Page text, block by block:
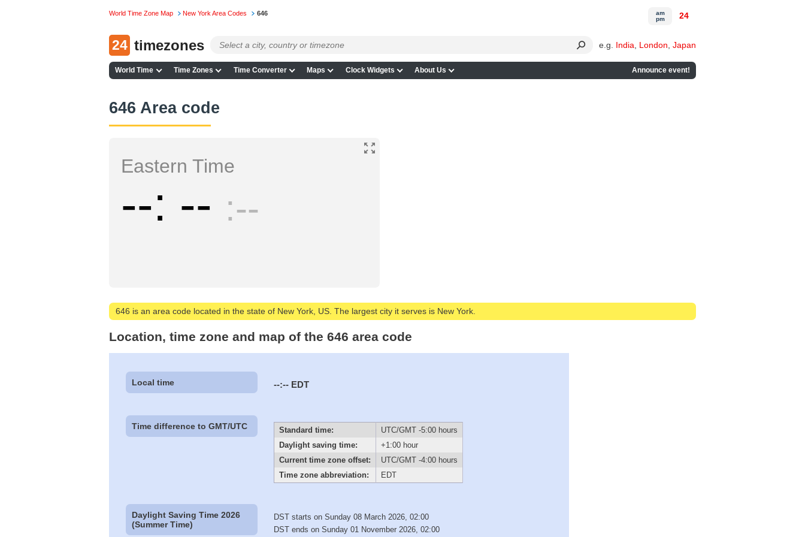
World Time Zone Map New York Area Codes 646
24 timezones e.g. India London Japan
World Time Time Zones Time Converter Maps Clock Widgets About Us Announce event!
am
pm
24
646 Area code
Eastern Time
-- -- --
646 is an area code located in the state of New York, US. The largest city it serves is New York.
Location, time zone and map of the 646 area code
Local time --:-- EDT
Time difference to GMT/UTC Standard time:
UTC/GMT -5:00 hours
Daylight saving time:
+1:00 hour
Current time zone offset:
UTC/GMT -4:00 hours
Time zone abbreviation:
EDT
Daylight Saving Time 2026
(Summer Time)
DST starts on Sunday 08 March 2026, 02:00
DST ends on Sunday 01 November 2026, 02:00